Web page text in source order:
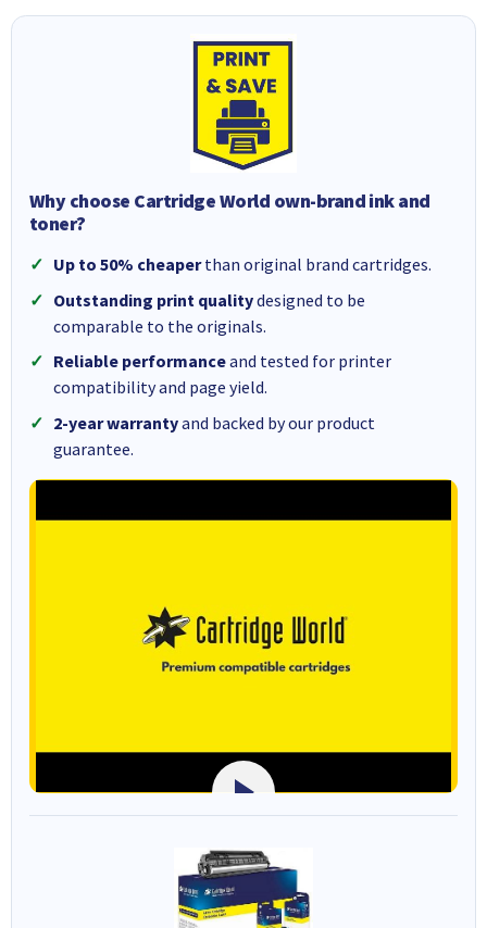
Why choose Cartridge World own-brand ink and
toner?
Up to 50% cheaperthan original brand cartridges.
Outstanding print qualitydesigned to be
comparable to the originals.
Reliable performanceand tested for printer
compatibility and page yield.
2-year warrantyand backed by our product
guarantee.